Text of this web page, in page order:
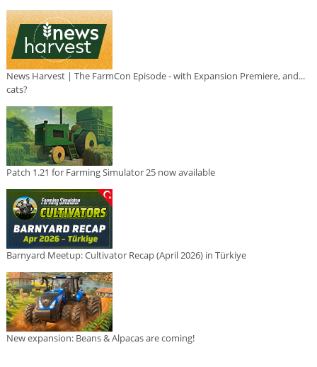
News Harvest | The FarmCon Episode - with Expansion Premiere, and...
cats?
Patch 1.21 for Farming Simulator 25 now available
Barnyard Meetup: Cultivator Recap (April 2026) in Türkiye
New expansion: Beans & Alpacas are coming!